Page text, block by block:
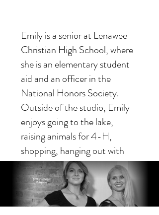
Emily is a senior at Lenawee
Christian High School, where
she is an elementary student
aid and an officer in the
National Honors Society.
Outside of the studio, Emily
enjoys going to the lake,
raising animals for 4-H,
shopping, hanging out with
friends, and travelling.